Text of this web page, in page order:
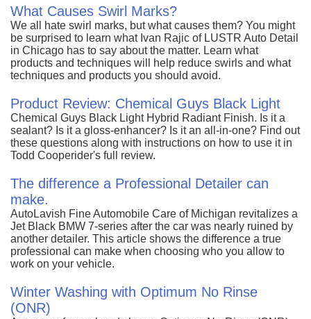
What Causes Swirl Marks?
We all hate swirl marks, but what causes them? You might
be surprised to learn what Ivan Rajic of LUSTR Auto Detail
in Chicago has to say about the matter. Learn what
products and techniques will help reduce swirls and what
techniques and products you should avoid.
Product Review: Chemical Guys Black Light
Chemical Guys Black Light Hybrid Radiant Finish. Is it a
sealant? Is it a gloss-enhancer? Is it an all-in-one? Find out
these questions along with instructions on how to use it in
Todd Cooperider's full review.
The difference a Professional Detailer can
make.
AutoLavish Fine Automobile Care of Michigan revitalizes a
Jet Black BMW 7-series after the car was nearly ruined by
another detailer. This article shows the difference a true
professional can make when choosing who you allow to
work on your vehicle.
Winter Washing with Optimum No Rinse
(ONR)